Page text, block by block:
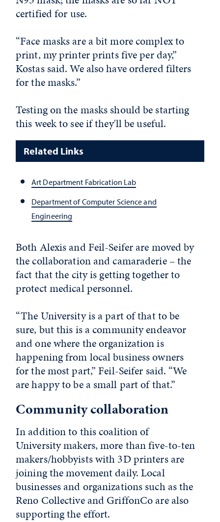
certified for use.
“Face masks are a bit more complex to
print, my printer prints five per day,”
Kostas said. We also have ordered filters
for the masks.”
Testing on the masks should be starting
this week to see if they'll be useful.
Related Links
Art Department Fabrication Lab
Department of Computer Science and
Engineering
Both Alexis and Feil-Seifer are moved by
the collaboration and camaraderie – the
fact that the city is getting together to
protect medical personnel.
“The University is a part of that to be
sure, but this is a community endeavor
and one where the organization is
happening from local business owners
for the most part,” Feil-Seifer said. “We
are happy to be a small part of that.”
Community collaboration
In addition to this coalition of
University makers, more than five-to-ten
makers/hobbyists with 3D printers are
joining the movement daily. Local
businesses and organizations such as the
Reno Collective and GriffonCo are also
supporting the effort.